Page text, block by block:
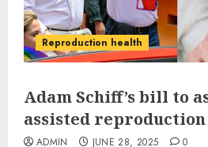
Reproduction health
Adam Schiff’s bill to
assisted reproduction
ADMIN JUNE 28, 2025 0